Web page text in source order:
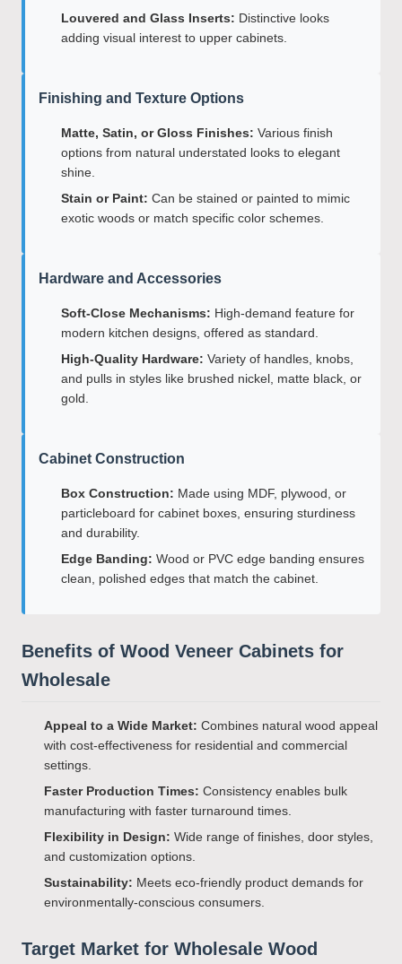
Louvered and Glass Inserts: Distinctive looks
adding visual interest to upper cabinets.
Finishing and Texture Options
Matte, Satin, or Gloss Finishes: Various finish
options from natural understated looks to elegant
shine.
Stain or Paint: Can be stained or painted to mimic
exotic woods or match specific color schemes.
Hardware and Accessories
Soft-Close Mechanisms: High-demand feature for
modern kitchen designs, offered as standard.
High-Quality Hardware: Variety of handles, knobs,
and pulls in styles like brushed nickel, matte black, or
gold.
Cabinet Construction
Box Construction: Made using MDF, plywood, or
particleboard for cabinet boxes, ensuring sturdiness
and durability.
Edge Banding: Wood or PVC edge banding ensures
clean, polished edges that match the cabinet.
Benefits of Wood Veneer Cabinets for
Wholesale
Appeal to a Wide Market: Combines natural wood appeal
with cost-effectiveness for residential and commercial
settings.
Faster Production Times: Consistency enables bulk
manufacturing with faster turnaround times.
Flexibility in Design: Wide range of finishes, door styles,
and customization options.
Sustainability: Meets eco-friendly product demands for
environmentally-conscious consumers.
Target Market for Wholesale Wood